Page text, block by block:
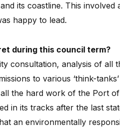
its coastline. This involved
happy to lead.
during this council term?
consultation, analysis of all
to various ‘think-
the hard work of the Port
in its tracks after the last
an environmentally